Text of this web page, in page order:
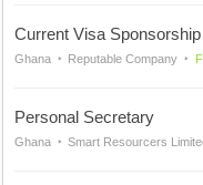
Current Visa
Ghana Reputable Company
Personal Secretary
Ghana Smart Resourcers